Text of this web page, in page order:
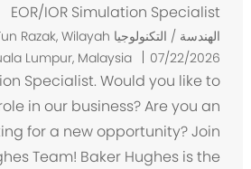
EOR/IOR Simulation Specialist
الهندسة / التكنولوجيا Razak, Wilayah
Lumpur, Malaysia
07/22/2026
Specialist. Would you like to
in our business? Are you an
for a new opportunity? Join
Team! Baker Hughes is the